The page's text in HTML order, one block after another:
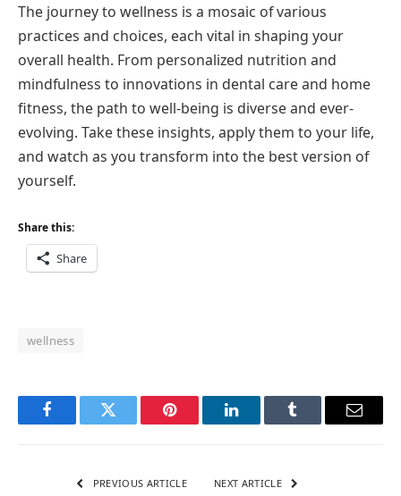
The journey to wellness is a mosaic of various
practices and choices, each vital in shaping your
overall health. From personalized nutrition and
mindfulness to innovations in dental care and home
fitness, the path to well-being is diverse and ever-
evolving. Take these insights, apply them to your life,
and watch as you transform into the best version of
yourself.
Share this:
Share
wellness
FacebookTwitter Pinterest LinkedInTumblr Email
PREVIOUS ARTICLE NEXT ARTICLE